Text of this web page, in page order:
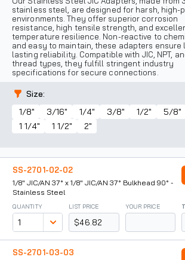
stainless steel, are designed for harsh, high-
environments. They offer superior corrosion
resistance, high tensile strength, and
temperature resilience. Non-reactive to
and easy to maintain, these adapters ensure
lasting reliability. Compatible with JIC, NPT,
thread types, they fulfill stringent industry
specifications for secure connections.
Size:
1/8"
3/16" 1/4" 3/8" 1/2" 5/8"
1 1/4"
1 1/2" 2"
SS-2701-02-02
1/8" JIC/AN 37° x 1/8" JIC/AN 37° Bulkhead 90° -
Stainless Steel
QUANTITY LIST PRICE
$46.82
YOUR PRICE
SS-2701-03-03